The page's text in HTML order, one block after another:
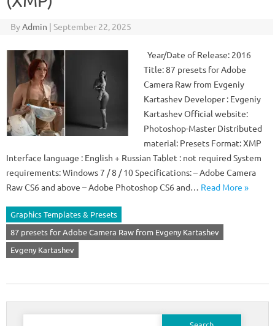
ByAdmin | September 22, 2025
Year/Date of Release: 2016
Title: 87 presets for Adobe
Camera Raw from Evgeniy
Kartashev Developer : Evgeniy
Kartashev Official website:
Photoshop-Master Distributed
material: Presets Format: XMP
Interface language : English + Russian Tablet : not required System
requirements: Windows 7 / 8 / 10 Specifications: – Adobe Camera
Raw CS6 and above – Adobe Photoshop CS6 and… Read More »
Graphics Templates & Presets
87 presets for Adobe Camera Raw from Evgeny Kartashev
Evgeny Kartashev
Search